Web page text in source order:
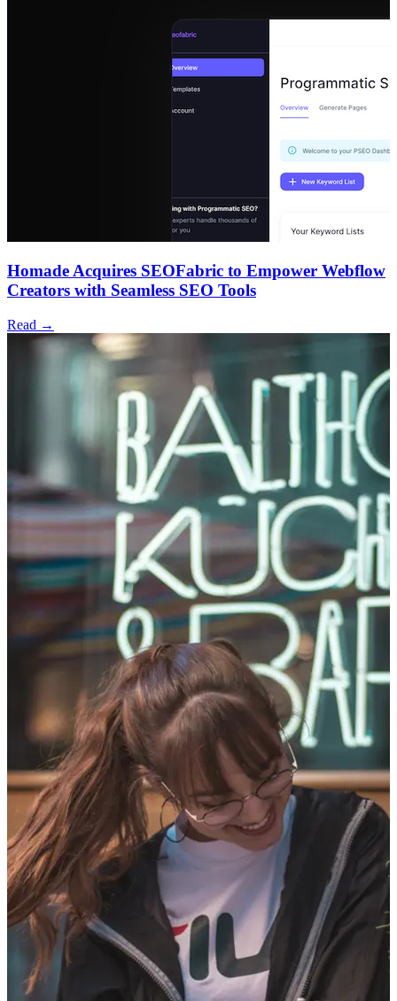
Homade Acquires SEOFabric to Empower Webflow
Creators with Seamless SEO Tools
Read →